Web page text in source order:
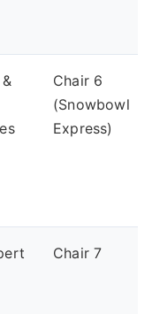
Chair 6
(Snowbowl
Express)
Chair 7